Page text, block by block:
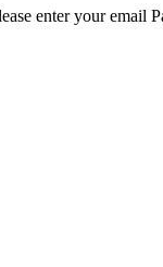
enter your email